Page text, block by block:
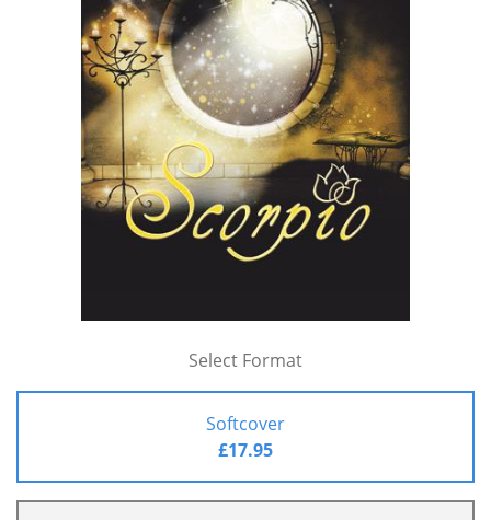
Select Format
Softcover
£17.95